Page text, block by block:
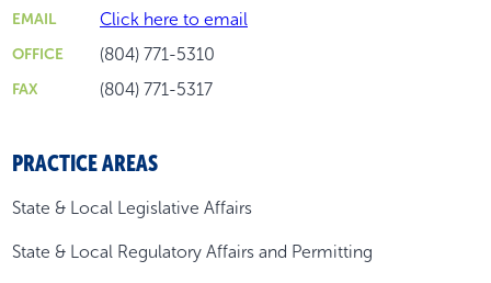
Click here to email
EMAIL
(804) 771-5310
OFFICE
(804) 771-5317
FAX
PRACTICE AREAS
State & Local Legislative Affairs
State & Local Regulatory Affairs and Permitting